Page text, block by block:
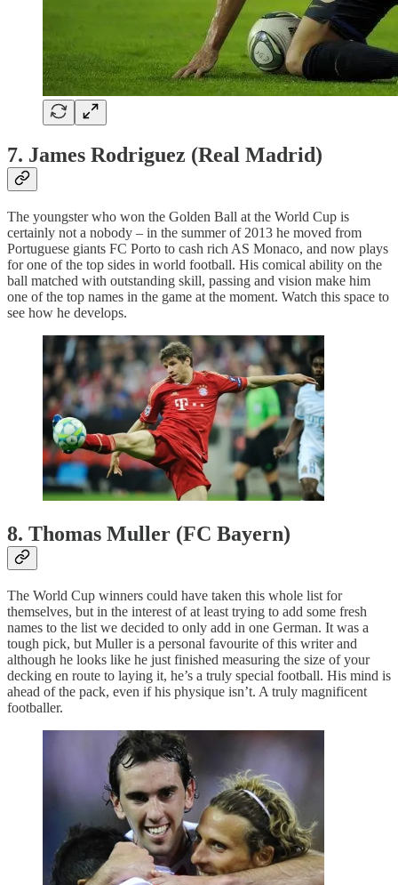
7. James Rodriguez (Real Madrid)
The youngster who won the Golden Ball at the World Cup is
certainly not a nobody – in the summer of 2013 he moved from
Portuguese giants FC Porto to cash rich AS Monaco, and now plays
for one of the top sides in world football. His comical ability on the
ball matched with outstanding skill, passing and vision make him
one of the top names in the game at the moment. Watch this space to
see how he develops.
8. Thomas Muller (FC Bayern)
The World Cup winners could have taken this whole list for
themselves, but in the interest of at least trying to add some fresh
names to the list we decided to only add in one German. It was a
tough pick, but Muller is a personal favourite of this writer and
although he looks like he just finished measuring the size of your
decking en route to laying it, he’s a truly special football. His mind is
ahead of the pack, even if his physique isn’t. A truly magnificent
footballer.